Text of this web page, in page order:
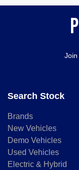
Join
Search Stock
Brands
New Vehicles
Demo Vehicles
Used Vehicles
Electric & Hybrid